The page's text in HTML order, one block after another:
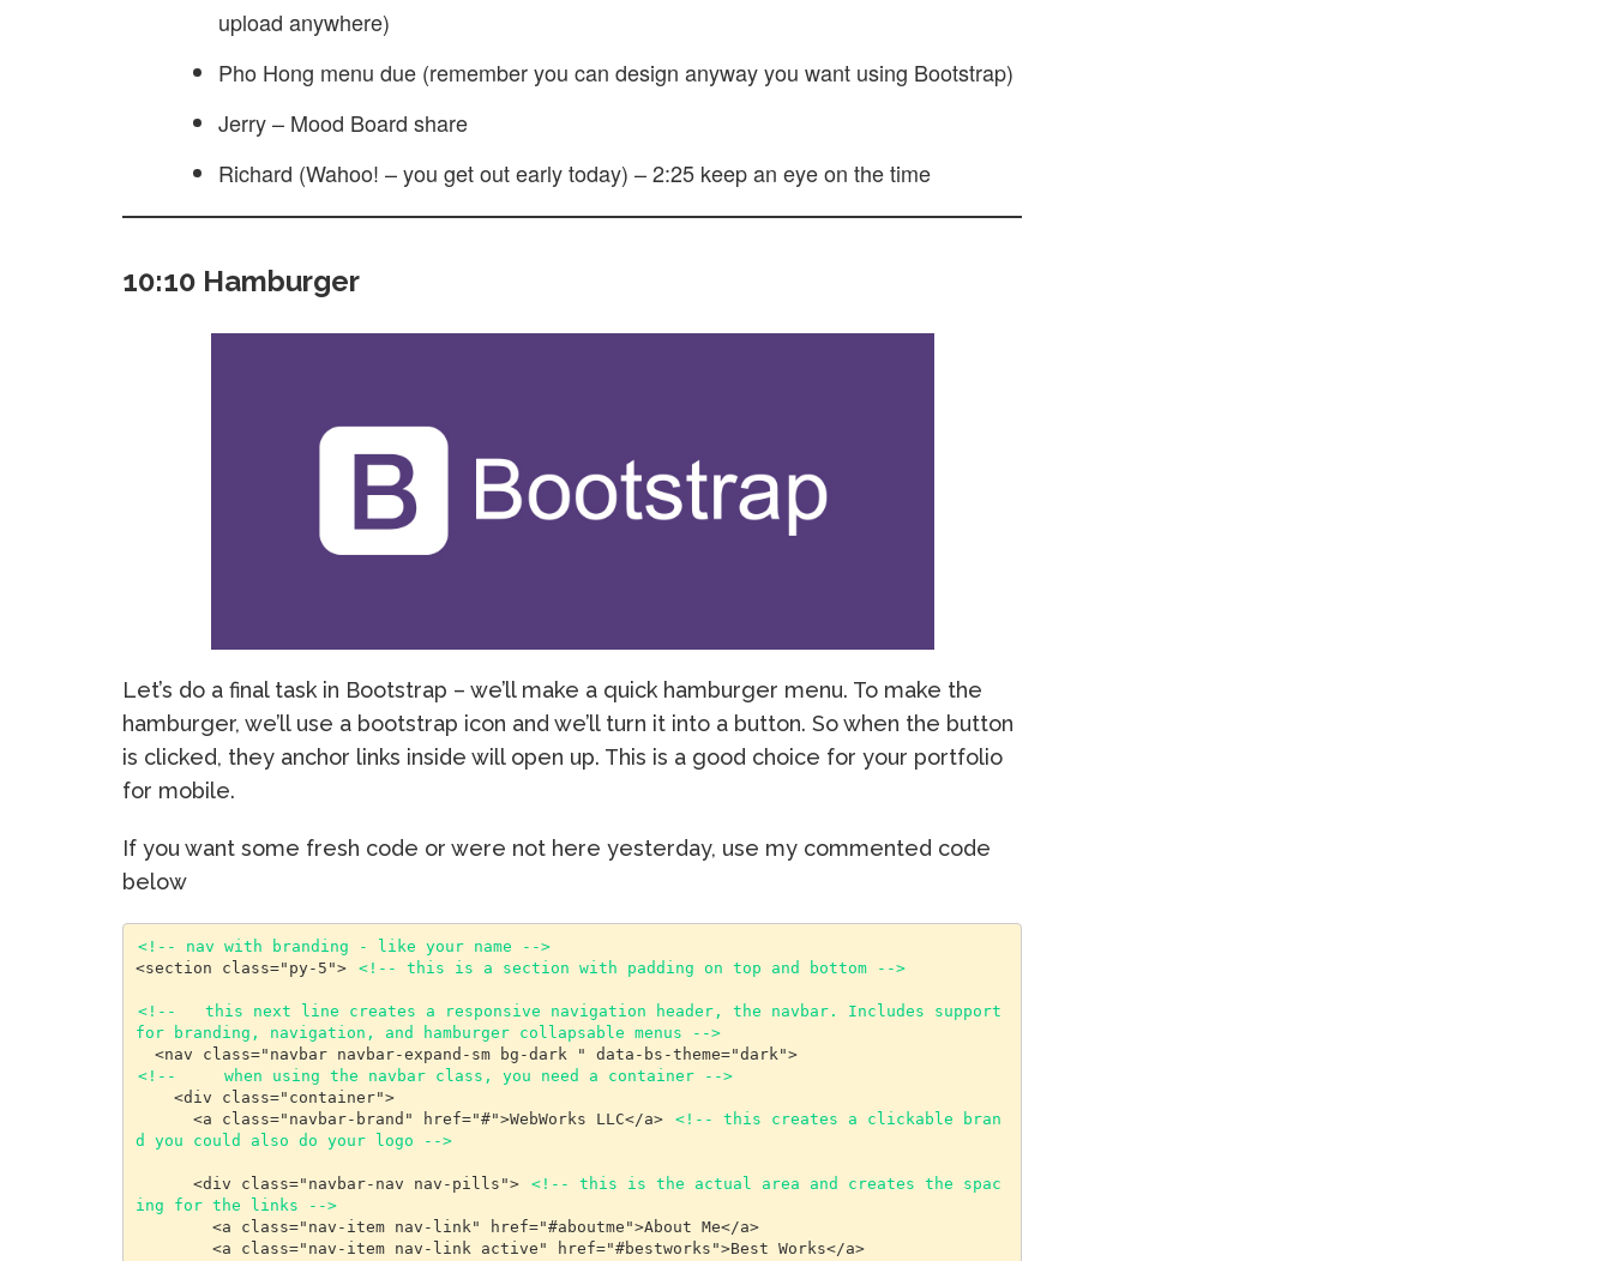
upload anywhere)
Pho Hong menu due (remember you can design anyway you want using Bootstrap)
Jerry – Mood Board share
Richard (Wahoo! – you get out early today) – 2:25 keep an eye on the time
10:10 Hamburger
Let’s do a final task in Bootstrap – we’ll make a quick hamburger menu. To make the
hamburger, we’ll use a bootstrap icon and we’ll turn it into a button. So when the button
is clicked, they anchor links inside will open up. This is a good choice for your portfolio
for mobile.
If you want some fresh code or were not here yesterday, use my commented code
below
<!-- nav with branding - like your name -->
<section class="py-5">
<!-- this is a section with padding on top and bottom -->
<!--   this next line creates a responsive navigation header, the navbar. Includes support
for branding, navigation, and hamburger collapsable menus -->
<!--     when using the navbar class, you need a container -->
      <a class="navbar-brand" href="#">WebWorks LLC</a>
<!-- this creates a clickable bran
d you could also do your logo -->
      <div class="navbar-nav nav-pills">
<!-- this is the actual area and creates the spac
ing for the links -->